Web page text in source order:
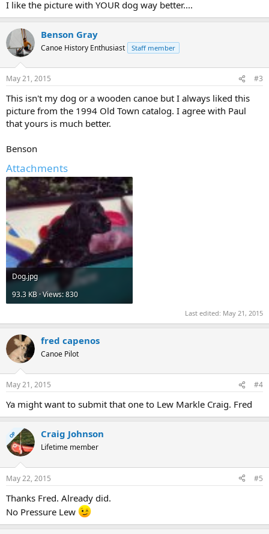
I like the picture with YOUR dog way better....
Benson Gray
Canoe History Enthusiast Staff member
May 21, 2015 #3
This isn't my dog or a wooden canoe but I always liked this
picture from the 1994 Old Town catalog. I agree with Paul
that yours is much better.
Benson
Attachments
Dog.jpg
93.3 KB · Views: 830
Last edited: May 21, 2015
fred capenos
Canoe Pilot
May 21, 2015 #4
Ya might want to submit that one to Lew Markle Craig. Fred
OP Craig Johnson
Lifetime member
May 22, 2015 #5
Thanks Fred. Already did.
No Pressure Lew